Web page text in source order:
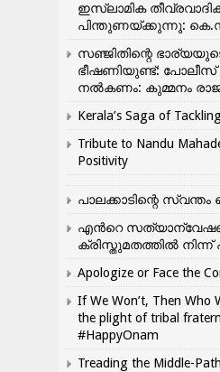
ഇസ്ലാമിക
പിന്തുണയ്ക്കുന്നു:
സഞ്ജിതിന്റെ
ഭീഷണിയുണ്ട്:
നൽകണം: കുമ്മനം
Kerala’s Saga of
Tribute to Nandu
Positivity
പാലക്കാടിന്റെ
എന്‍റെ
ക്രിസ്തുമതത്തില്‍ നിന്ന്
Apologize or Face the
If We Won’t, Then Who
the plight of tribal
#HappyOnam
Treading the Middle-